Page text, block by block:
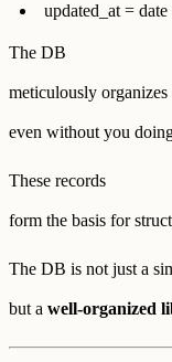
updated_at =
The DB
meticulously organizes
even without you
These records
form the basis for
The DB is not just a
but a well-organized